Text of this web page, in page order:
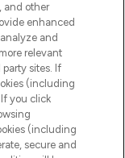
and other
enhanced
and
relevant
sites. If
(including
you click
(including
secure and